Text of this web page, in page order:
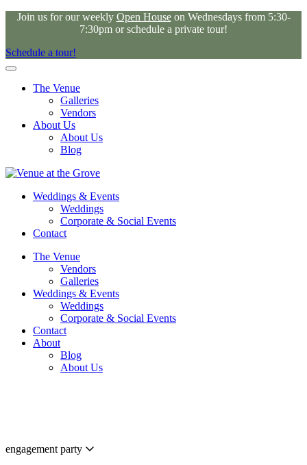
Join us for our weekly Open Houseon Wednesdays from 5:30-
7:30pm or schedule a private tour!
Schedule a tour!
The Venue
Galleries
Vendors
About Us
About Us
Blog
Weddings & Events
Weddings
Corporate & Social Events
Contact
The Venue
Vendors
Galleries
Weddings & Events
Weddings
Corporate & Social Events
Contact
About
Blog
About Us
engagement party